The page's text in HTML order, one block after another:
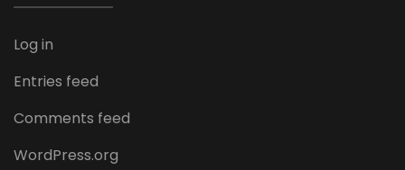
Log in
Entries feed
Comments feed
WordPress.org